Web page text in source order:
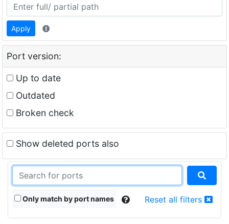
Apply
Port version:
Up to date
Outdated
Broken check
Show deleted ports also
Only match by port names Reset all filters